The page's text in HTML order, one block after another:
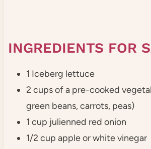
INGREDIENTS FOR
1 Iceberg lettuce
2 cups of a pre-cooked
green beans, carrots, peas)
1 cup julienned red onion
1/2 cup apple or white vinegar